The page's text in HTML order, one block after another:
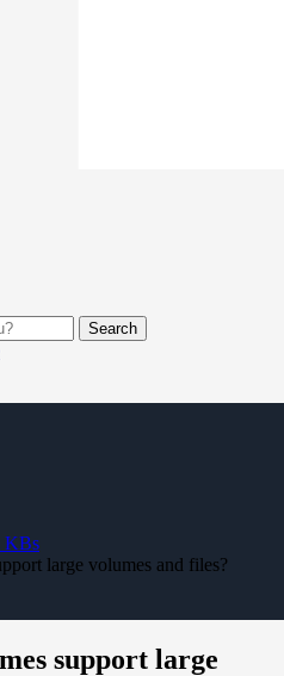
Search
KBs
large volumes and files?
support large